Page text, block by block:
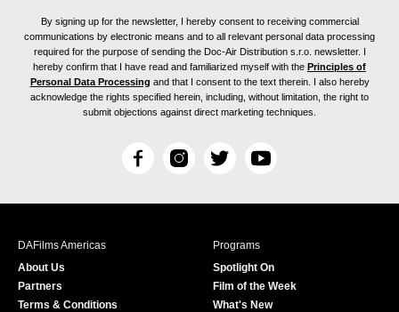
By signing up for the newsletter, I hereby consent to receiving commercial
communications by electronic means and to all relevant personal data processing
required for the purpose of sending the Doc-Air Distribution s.r.o. newsletter. I
hereby confirm that I have read and familiarized myself with the Principles of
Personal Data Processing and that I consent to the text therein. I also hereby
acknowledge the rights specified herein, including, without limitation, the right to
submit objections against direct marketing techniques.
F
c
I
s
T
i
r
Y
u
e
DAFilms Americas
About Us
Partners
Terms & Conditions
Programs
Spotlight On
Film of the Week
What's New